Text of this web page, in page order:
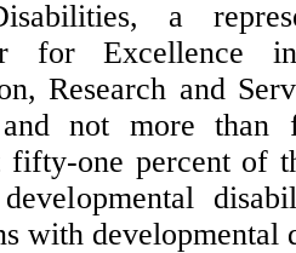
a
for Excellence in
Research and
not more than
fifty-one percent of
with developmental